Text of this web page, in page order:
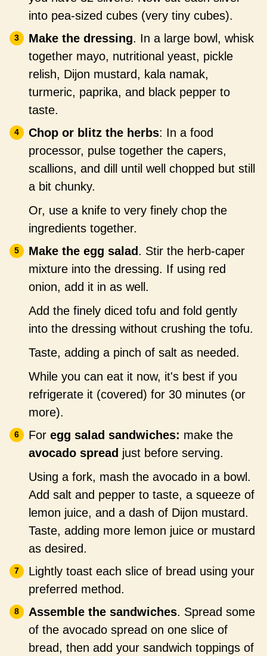
into pea-sized cubes (very tiny cubes).
Make the dressing. In a large bowl, whisk
together mayo, nutritional yeast, pickle
relish, Dijon mustard, kala namak,
turmeric, paprika, and black pepper to
taste.
Chop or blitz the herbs: In a food
processor, pulse together the capers,
scallions, and dill until well chopped but still
a bit chunky.
Or, use a knife to very finely chop the
ingredients together.
Make the egg salad. Stir the herb-caper
mixture into the dressing. If using red
onion, add it in as well.
Add the finely diced tofu and fold gently
into the dressing without crushing the tofu.
Taste, adding a pinch of salt as needed.
While you can eat it now, it's best if you
refrigerate it (covered) for 30 minutes (or
more).
For egg salad sandwiches: make the
avocado spread just before serving.
Using a fork, mash the avocado in a bowl.
Add salt and pepper to taste, a squeeze of
lemon juice, and a dash of Dijon mustard.
Taste, adding more lemon juice or mustard
as desired.
Lightly toast each slice of bread using your
preferred method.
Assemble the sandwiches. Spread some
of the avocado spread on one slice of
bread, then add your sandwich toppings of